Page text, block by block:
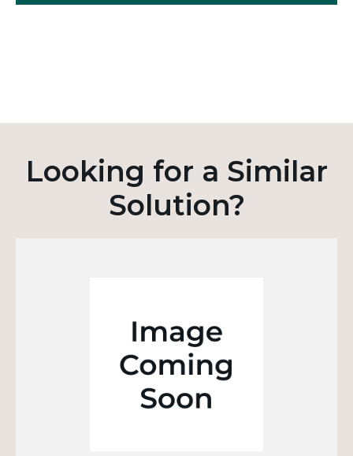
Looking for a Similar
Solution?